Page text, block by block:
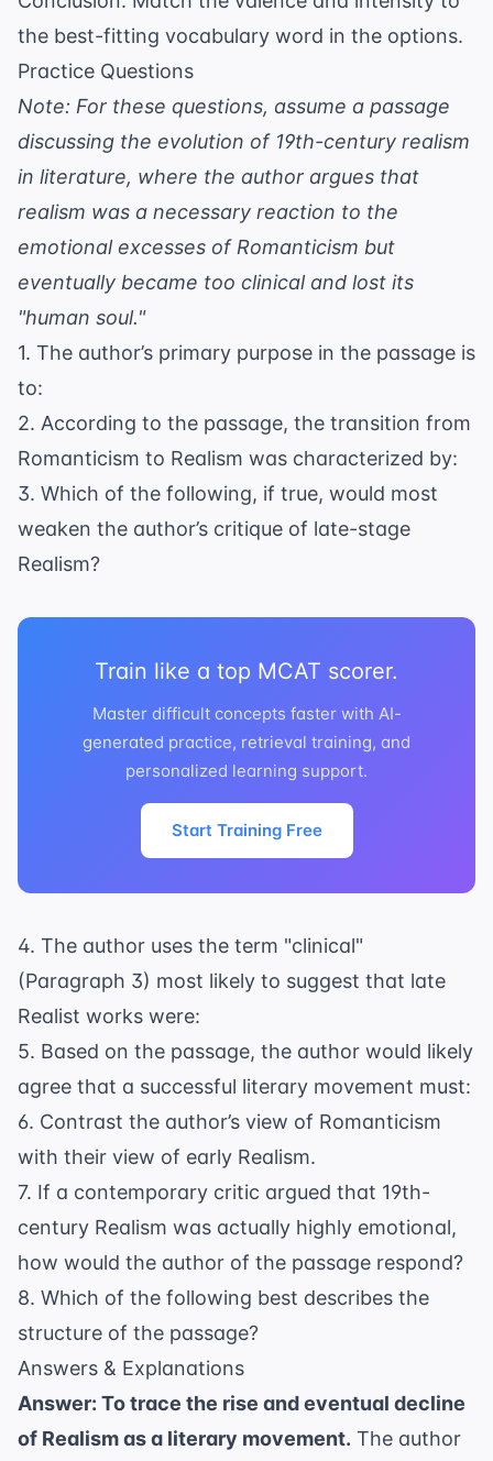
the best-fitting vocabulary word in the options.
Practice Questions
Note: For these questions, assume a passage
discussing the evolution of 19th-century realism
in literature, where the author argues that
realism was a necessary reaction to the
emotional excesses of Romanticism but
eventually became too clinical and lost its
"human soul."
1. The author’s primary purpose in the passage is
to:
2. According to the passage, the transition from
Romanticism to Realism was characterized by:
3. Which of the following, if true, would most
weaken the author’s critique of late-stage
Realism?
Train like a top MCAT scorer.
Master difficult concepts faster with AI-
generated practice, retrieval training, and
personalized learning support.
Start Training Free
4. The author uses the term "clinical"
(Paragraph 3) most likely to suggest that late
Realist works were:
5. Based on the passage, the author would likely
agree that a successful literary movement must:
6. Contrast the author’s view of Romanticism
with their view of early Realism.
7. If a contemporary critic argued that 19th-
century Realism was actually highly emotional,
how would the author of the passage respond?
8. Which of the following best describes the
structure of the passage?
Answers & Explanations
Answer: To trace the rise and eventual decline
of Realism as a literary movement. The author